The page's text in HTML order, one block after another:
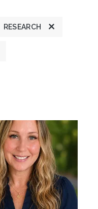
RESEARCH